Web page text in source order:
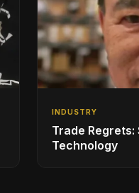
INDUSTRY
Trade Regrets:
Technology